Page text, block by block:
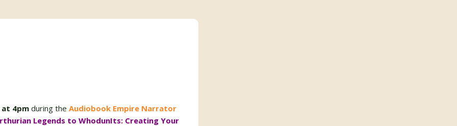
at 4pm during the Audiobook Empire Narrator
Legends to WhodunIts: Creating Your